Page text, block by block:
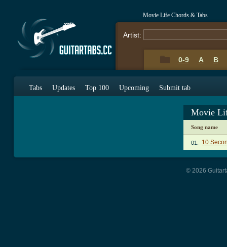
Movie Life Chords & Tabs
Artist:
0-9 A B
Tabs Updates Top 100 Upcoming Submit tab
Movie
Song name
01. 10
© 2026